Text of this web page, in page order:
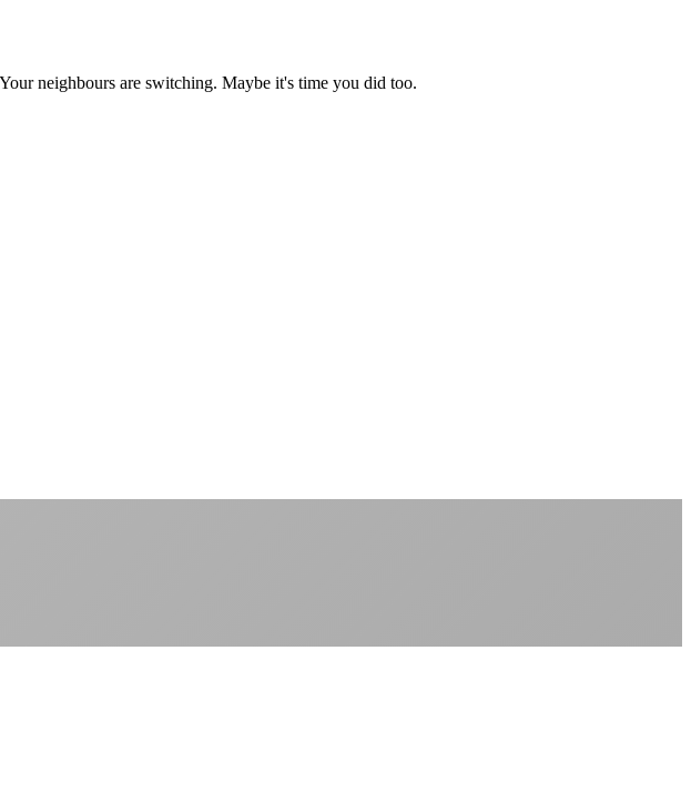
neighbours are switching. Maybe it's time you did too.